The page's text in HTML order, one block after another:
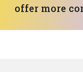
offer more